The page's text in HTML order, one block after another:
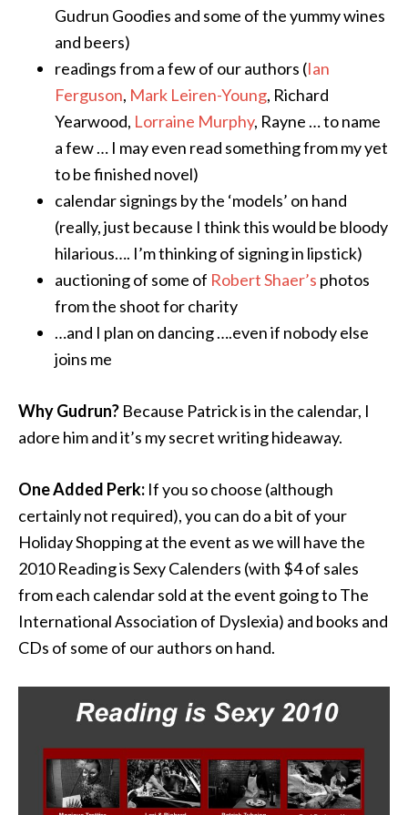
Gudrun Goodies and some of the yummy wines
and beers)
readings from a few of our authors (Ian
Ferguson, Mark Leiren-Young, Richard
Yearwood, Lorraine Murphy, Rayne … to name
a few … I may even read something from my yet
to be finished novel)
calendar signings by the ‘models’ on hand
(really, just because I think this would be bloody
hilarious…. I’m thinking of signing in lipstick)
auctioning of some of Robert Shaer’s photos
from the shoot for charity
…and I plan on dancing ….even if nobody else
joins me
Why Gudrun? Because Patrick is in the calendar, I
adore him and it’s my secret writing hideaway.
One Added Perk: If you so choose (although
certainly not required), you can do a bit of your
Holiday Shopping at the event as we will have the
2010 Reading is Sexy Calenders (with $4 of sales
from each calendar sold at the event going to The
International Association of Dyslexia) and books and
CDs of some of our authors on hand.